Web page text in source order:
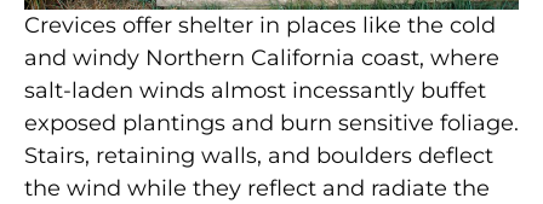
Crevices offer shelter in places like the cold
and windy Northern California coast, where
salt-laden winds almost incessantly buffet
exposed plantings and burn sensitive foliage.
Stairs, retaining walls, and boulders deflect
the wind while they reflect and radiate the